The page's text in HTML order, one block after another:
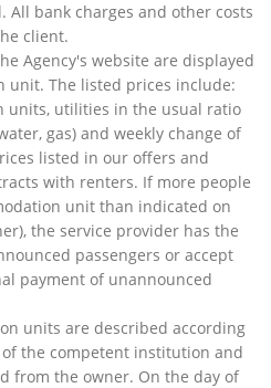
All bank charges and other costs
client.
Agency's website are displayed
unit. The listed prices include:
units, utilities in the usual ratio
gas) and weekly change of
listed in our offers and
with renters. If more people
unit than indicated on
the service provider has the
passengers or accept
payment of unannounced
units are described according
the competent institution and
from the owner. On the day of